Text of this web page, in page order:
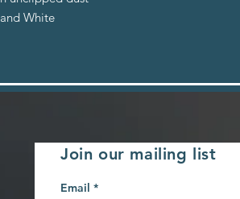
White
Join our mailing list
Email